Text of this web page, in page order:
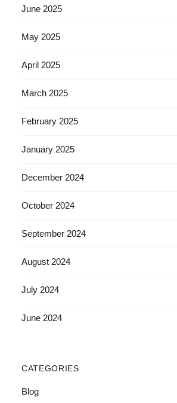
June 2025
May 2025
April 2025
March 2025
February 2025
January 2025
December 2024
October 2024
September 2024
August 2024
July 2024
June 2024
CATEGORIES
Blog